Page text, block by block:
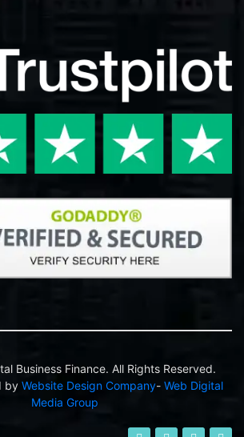
Business Finance. All Rights Reserved.
by Website Design Company- Web Digital
Media Group